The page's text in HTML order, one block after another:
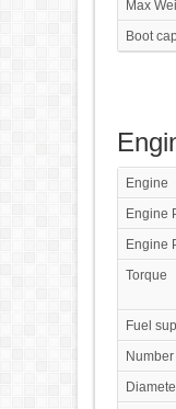
Max
Boot
Engine
Engine
Engine
Torque
Fuel